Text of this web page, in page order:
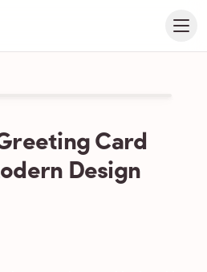
Card
Design